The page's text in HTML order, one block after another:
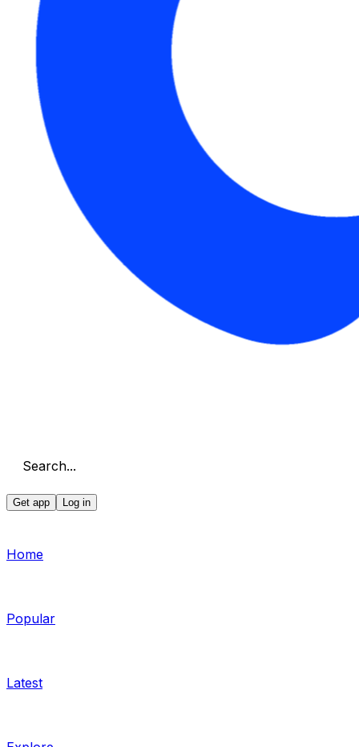
Search...
Get app Log in
Home
Popular
Latest